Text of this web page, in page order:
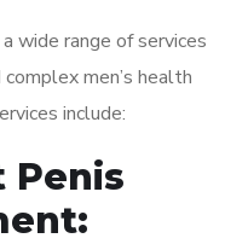
wide range of services
men’s health
include:
Penis